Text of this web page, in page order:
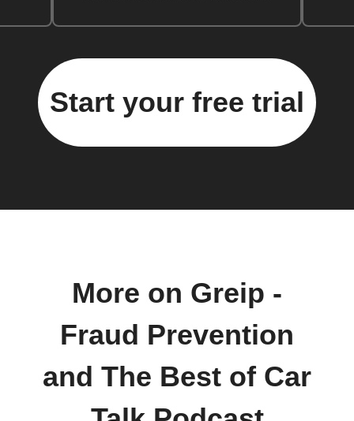
Start your free trial
More on Greip -
Fraud Prevention
and The Best of Car